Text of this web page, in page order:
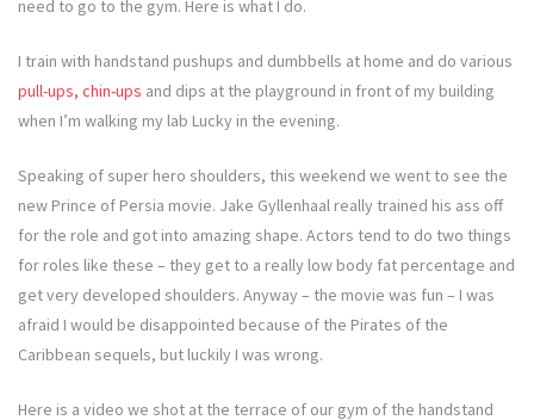
need to go to the gym. Here is what I do.
I train with handstand pushups and dumbbells at home and do various
pull-ups, chin-ups and dips at the playground in front of my building
when I’m walking my lab Lucky in the evening.
Speaking of super hero shoulders, this weekend we went to see the
new Prince of Persia movie. Jake Gyllenhaal really trained his ass off
for the role and got into amazing shape. Actors tend to do two things
for roles like these – they get to a really low body fat percentage and
get very developed shoulders. Anyway – the movie was fun – I was
afraid I would be disappointed because of the Pirates of the
Caribbean sequels, but luckily I was wrong.
Here is a video we shot at the terrace of our gym of the handstand